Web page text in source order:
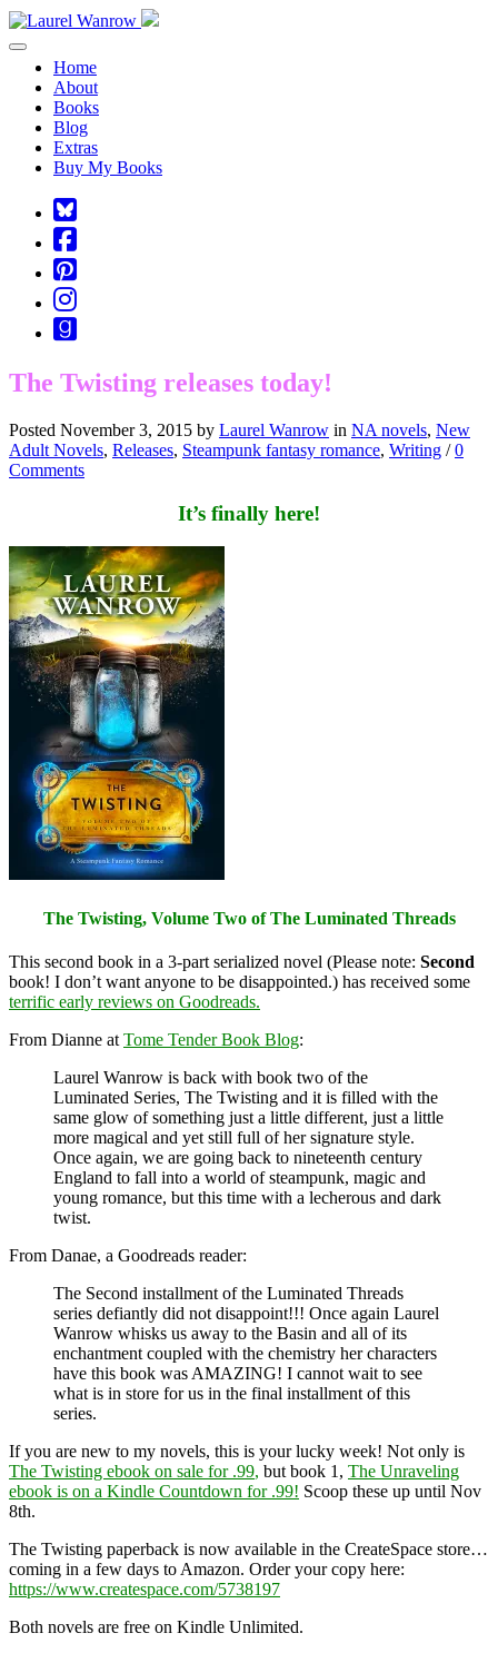
Toggle navigation
Home
About
Books
Blog
Extras
Buy My Books
Square-
bluesky
Cebook-
square
Pinterest-
square
Instagram
Goodreads
The Twisting releases today!
Posted November 3, 2015 by Laurel Wanrow in NA novels, New
Adult Novels, Releases, Steampunk fantasy romance, Writing /0
Comments
It’s finally here!
The Twisting, Volume Two of The Luminated Threads
This second book in a 3-part serialized novel (Please note: Second
book! I don’t want anyone to be disappointed.) has received some
terrific early reviews on Goodreads.
From Dianne at Tome Tender Book Blog:
Laurel Wanrow is back with book two of the
Luminated Series, The Twisting and it is filled with the
same glow of something just a little different, just a little
more magical and yet still full of her signature style.
Once again, we are going back to nineteenth century
England to fall into a world of steampunk, magic and
young romance, but this time with a lecherous and dark
twist.
From Danae, a Goodreads reader:
The Second installment of the Luminated Threads
series defiantly did not disappoint!!! Once again Laurel
Wanrow whisks us away to the Basin and all of its
enchantment coupled with the chemistry her characters
have this book was AMAZING! I cannot wait to see
what is in store for us in the final installment of this
series.
If you are new to my novels, this is your lucky week! Not only is
The Twisting ebook on sale for .99, but book 1, The Unraveling
ebook is on a Kindle Countdown for .99! Scoop these up until Nov
8th.
The Twisting paperback is now available in the CreateSpace store…
coming in a few days to Amazon. Order your copy here:
https://www.createspace.com/5738197
Both novels are free on Kindle Unlimited.